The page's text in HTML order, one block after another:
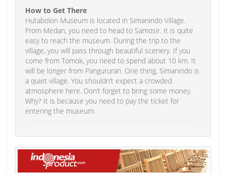
How to Get There
Hutabolon Museum is located in Simanindo Village.
From Medan, you need to head to Samosir. It is quite
easy to reach the museum. During the trip to the
village, you will pass through beautiful scenery. If you
come from Tomok, you need to spend about 10 km. It
will be longer from Pangururan. One thing, Simanindo is
a quiet village. You shouldn’t expect a crowded
atmosphere here. Don’t forget to bring some money.
Why? It is because you need to pay the ticket for
entering the museum.